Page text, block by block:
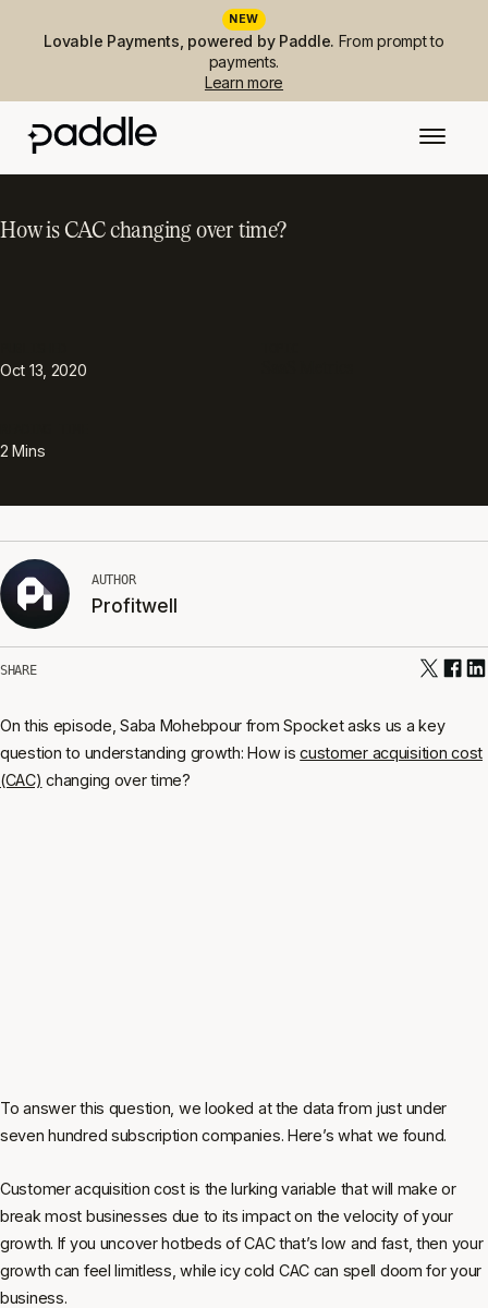
NEW
Lovable Payments, powered by Paddle. From prompt to
payments.
Learn more
How is CAC changing over time?
Oct 13, 2020
2 Mins
AUTHOR
Profitwell
SHARE
On this episode, Saba Mohebpour from Spocket asks us a key
question to understanding growth: How iscustomer acquisition cost
(CAC) changing over time?
To answer this question, we looked at the data from just under
seven hundred subscription companies. Here’s what we found.
Customer acquisition cost is the lurking variable that will make or
break most businesses due to its impact on the velocity of your
growth. If you uncover hotbeds of CAC that’s low and fast, then your
growth can feel limitless, while icy cold CAC can spell doom for your
business.